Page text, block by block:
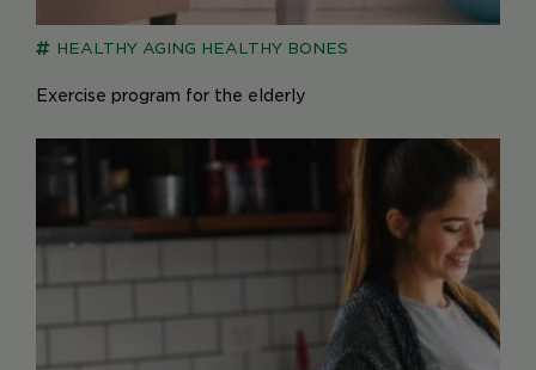
Exercise program for the elderly
HEALTHY AGING HEALTHY BONES